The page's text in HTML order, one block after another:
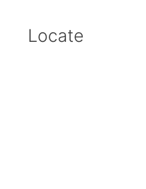
Locate